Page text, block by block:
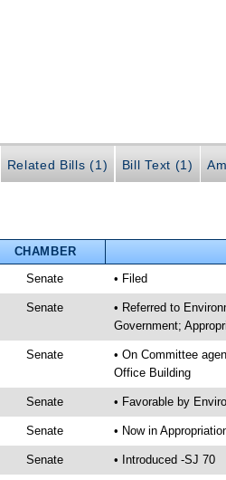
Related Bills (1) Bill Text (1)
CHAMBER
Senate • Filed
Senate
• Referred to
Government;
Senate
• On Committee
Office Building
Senate • Favorable by
Senate • Now in
Senate • Introduced -SJ 70